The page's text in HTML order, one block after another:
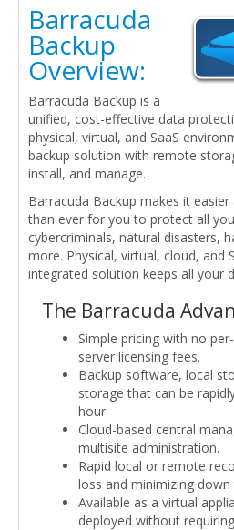
Barracuda
Backup
Overview:
Barracuda Backup is a
unified, cost-effective data
physical, virtual, and SaaS
backup solution with remote
install, and manage.
Barracuda Backup makes it
than ever for you to protect all
cybercriminals, natural disasters,
more. Physical, virtual, cloud, and
integrated solution keeps all your
The Barracuda
Simple pricing with no
server licensing fees.
Backup software, local
storage that can be
hour.
Cloud-based central
multisite administration.
Rapid local or remote
loss and minimizing down
Available as a virtual
deployed without